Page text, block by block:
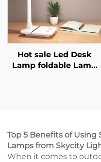
Hot sale Led Desk
Lamp foldable Lamp
Top 5 Benefits of Using
Lamps from Skycity
When it comes to